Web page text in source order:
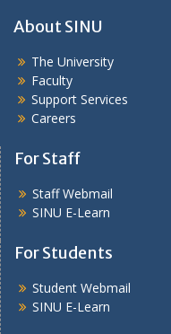
About SINU
The University
Faculty
Support Services
Careers
For Staff
Staff Webmail
SINU E-Learn
For Students
Student Webmail
SINU E-Learn